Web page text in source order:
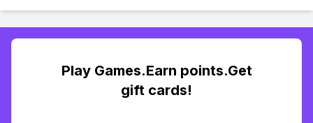
Play Games.Earn points.Get
gift cards!